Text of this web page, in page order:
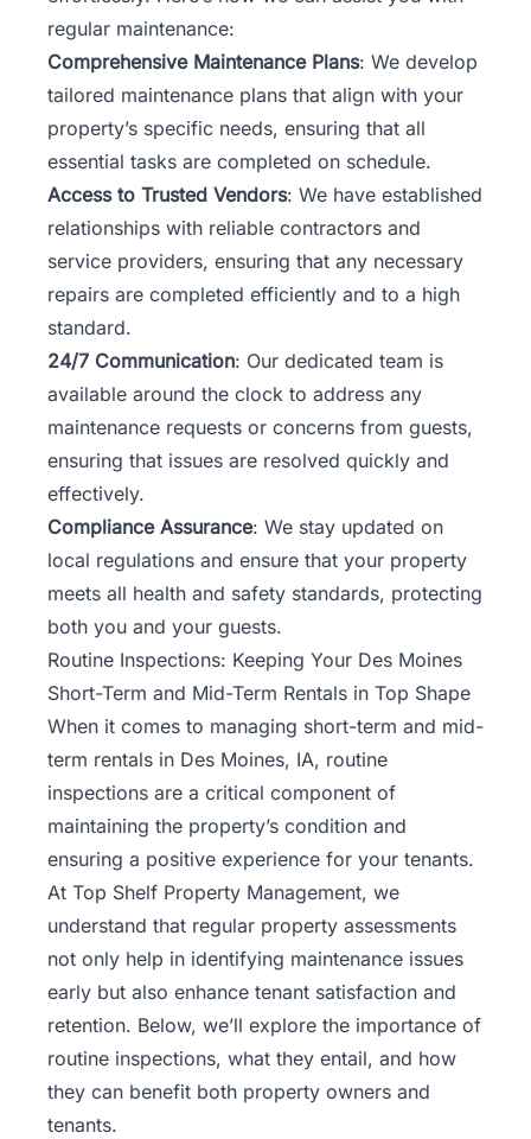
regular maintenance:
Comprehensive Maintenance Plans: We develop
tailored maintenance plans that align with your
property’s specific needs, ensuring that all
essential tasks are completed on schedule.
Access to Trusted Vendors: We have established
relationships with reliable contractors and
service providers, ensuring that any necessary
repairs are completed efficiently and to a high
standard.
24/7 Communication: Our dedicated team is
available around the clock to address any
maintenance requests or concerns from guests,
ensuring that issues are resolved quickly and
effectively.
Compliance Assurance: We stay updated on
local regulations and ensure that your property
meets all health and safety standards, protecting
both you and your guests.
Routine Inspections: Keeping Your Des Moines
Short-Term and Mid-Term Rentals in Top Shape
When it comes to managing short-term and mid-
term rentals in Des Moines, IA, routine
inspections are a critical component of
maintaining the property’s condition and
ensuring a positive experience for your tenants.
At Top Shelf Property Management, we
understand that regular property assessments
not only help in identifying maintenance issues
early but also enhance tenant satisfaction and
retention. Below, we’ll explore the importance of
routine inspections, what they entail, and how
they can benefit both property owners and
tenants.